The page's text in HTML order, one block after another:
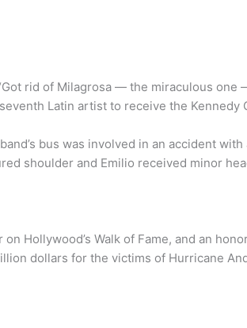
rid of Milagrosa — the miraculous one
Latin artist to receive the Kennedy
bus was involved in an accident
shoulder and Emilio received minor
on Hollywood’s Walk of Fame, and an
dollars for the victims of Hurricane